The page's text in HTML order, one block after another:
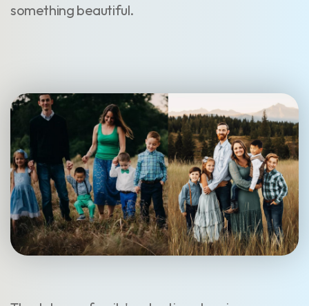
something beautiful.